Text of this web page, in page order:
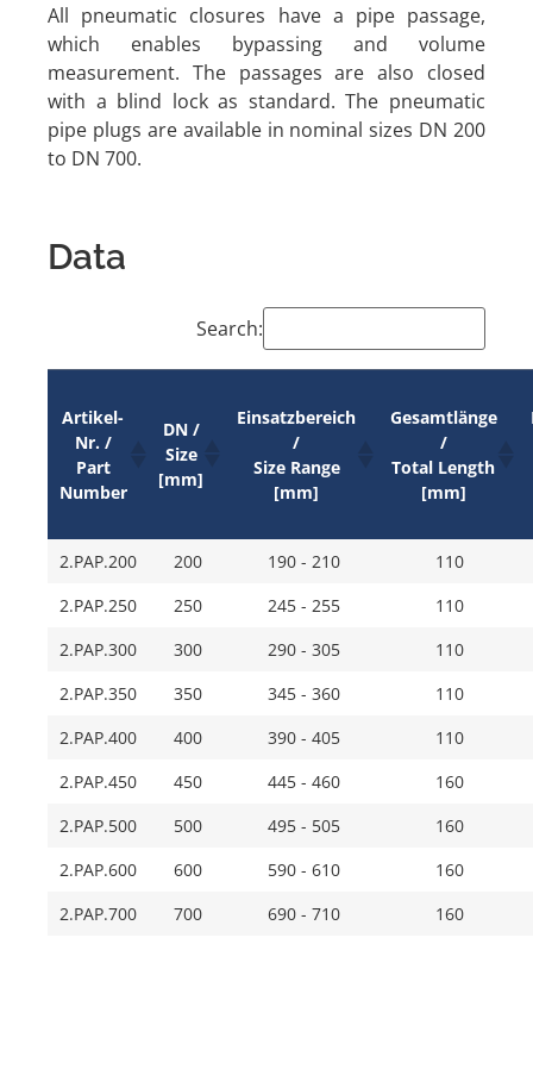
All pneumatic closures have a pipe passage,
which enables bypassing and volume
measurement. The passages are also closed
with a blind lock as standard. The pneumatic
pipe plugs are available in nominal sizes DN 200
to DN 700.
Data
Search:
Artikel-
Nr. /
Part
Number
DN /
Size
[mm]
Einsatzbereich
/
Size Range
[mm]
Gesamtlänge
/
Total Length
[mm]
2.PAP.200 200 190 - 210
110
2.PAP.250
250 245 - 255
110
2.PAP.300
300 290 - 305
110
2.PAP.350
350 345 - 360
110
2.PAP.400
400 390 - 405
110
2.PAP.450
450 445 - 460
160
2.PAP.500
500 495 - 505
160
2.PAP.600
600 590 - 610
160
2.PAP.700
700 690 - 710 160